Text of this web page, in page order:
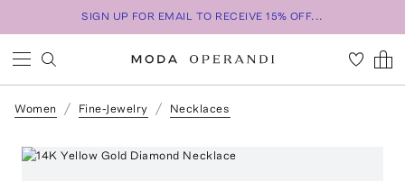
SIGN UP FOR EMAIL TO RECEIVE 15% OFF...
Women Fine-Jewelry Necklaces